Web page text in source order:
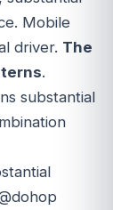
Mobile
driver. The
.
substantial